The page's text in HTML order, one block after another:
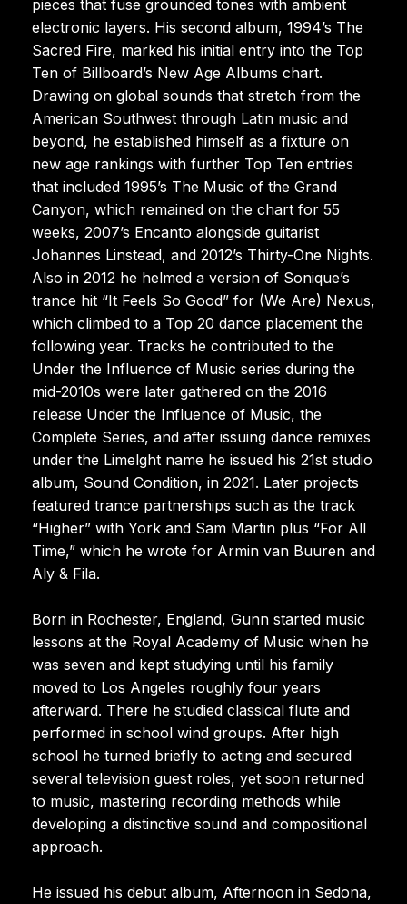
pieces that fuse grounded tones with ambient
electronic layers. His second album, 1994’s The
Sacred Fire, marked his initial entry into the Top
Ten of Billboard’s New Age Albums chart.
Drawing on global sounds that stretch from the
American Southwest through Latin music and
beyond, he established himself as a fixture on
new age rankings with further Top Ten entries
that included 1995’s The Music of the Grand
Canyon, which remained on the chart for 55
weeks, 2007’s Encanto alongside guitarist
Johannes Linstead, and 2012’s Thirty-One Nights.
Also in 2012 he helmed a version of Sonique’s
trance hit “It Feels So Good” for (We Are) Nexus,
which climbed to a Top 20 dance placement the
following year. Tracks he contributed to the
Under the Influence of Music series during the
mid-2010s were later gathered on the 2016
release Under the Influence of Music, the
Complete Series, and after issuing dance remixes
under the Limelght name he issued his 21st studio
album, Sound Condition, in 2021. Later projects
featured trance partnerships such as the track
“Higher” with York and Sam Martin plus “For All
Time,” which he wrote for Armin van Buuren and
Aly & Fila.
Born in Rochester, England, Gunn started music
lessons at the Royal Academy of Music when he
was seven and kept studying until his family
moved to Los Angeles roughly four years
afterward. There he studied classical flute and
performed in school wind groups. After high
school he turned briefly to acting and secured
several television guest roles, yet soon returned
to music, mastering recording methods while
developing a distinctive sound and compositional
approach.
He issued his debut album, Afternoon in Sedona,